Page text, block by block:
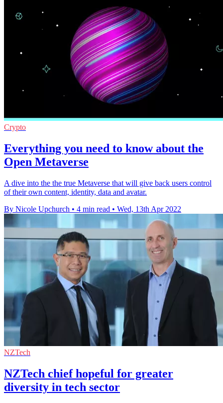
Crypto
Everything you need to know about the
Open Metaverse
A dive into the the true Metaverse that will give back users control
of their own content, identity, data and avatar.
By Nicole Upchurch • 4 min read • Wed, 13th Apr 2022
NZTech
NZTech chief hopeful for greater
diversity in tech sector